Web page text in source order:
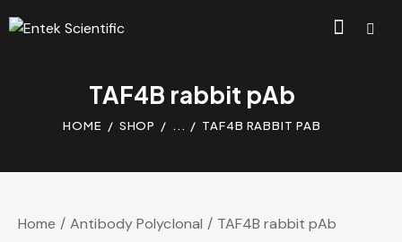
TAF4B rabbit pAb
HOME SHOP ... TAF4B RABBIT PAB
Home Antibody Polyclonal TAF4B rabbit pAb